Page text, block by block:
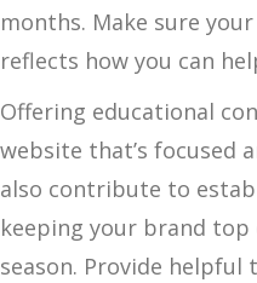
months. Make sure
reflects how you can
Offering educational
website that’s focused
also contribute to
keeping your brand
season. Provide